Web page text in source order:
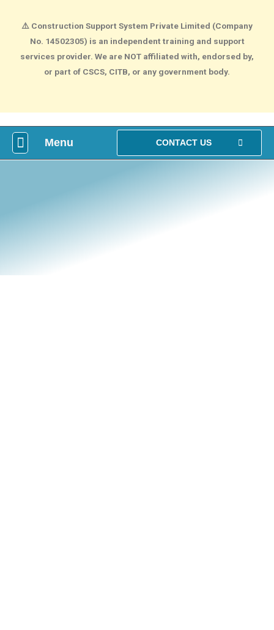
⚠️ Construction Support System Private Limited (Company
No. 14502305) is an independent training and support
services provider. We are NOT affiliated with, endorsed by,
or part of CSCS, CITB, or any government body.
Menu CONTACT US